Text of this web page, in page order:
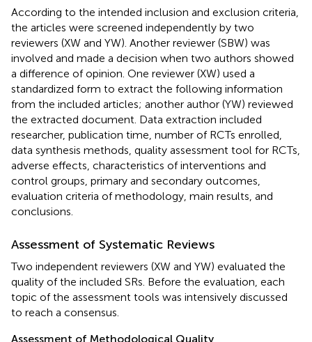
According to the intended inclusion and exclusion criteria,
the articles were screened independently by two
reviewers (XW and YW). Another reviewer (SBW) was
involved and made a decision when two authors showed
a difference of opinion. One reviewer (XW) used a
standardized form to extract the following information
from the included articles; another author (YW) reviewed
the extracted document. Data extraction included
researcher, publication time, number of RCTs enrolled,
data synthesis methods, quality assessment tool for RCTs,
adverse effects, characteristics of interventions and
control groups, primary and secondary outcomes,
evaluation criteria of methodology, main results, and
conclusions.
Assessment of Systematic Reviews
Two independent reviewers (XW and YW) evaluated the
quality of the included SRs. Before the evaluation, each
topic of the assessment tools was intensively discussed
to reach a consensus.
Assessment of Methodological Quality